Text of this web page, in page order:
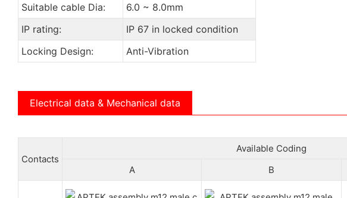
Suitable cable Dia:
6.0 ~ 8.0mm
IP rating:
IP 67 in locked condition
Locking Design:
Anti-Vibration
Electrical data & Mechanical data
Contacts
Available Coding
A B